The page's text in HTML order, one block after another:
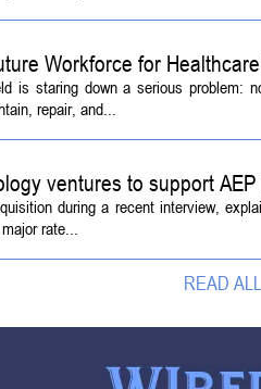
Workforce for
is staring down a serious problem:
repair, and...
ventures to support
during a recent interview,
rate...
READ